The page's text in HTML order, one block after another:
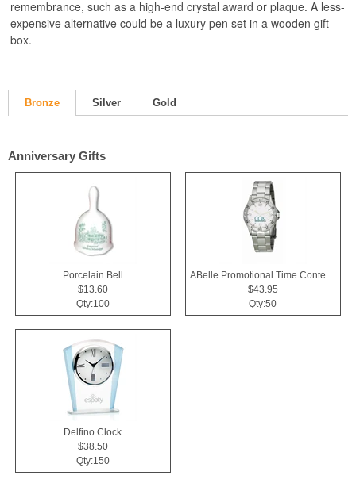
remembrance, such as a high-end crystal award or plaque. A less-
expensive alternative could be a luxury pen set in a wooden gift
box.
Bronze Silver Gold
Anniversary Gifts
Porcelain Bell
$13.60
Qty:100
$43.95
Qty:50
Delfino Clock
$38.50
Qty:150